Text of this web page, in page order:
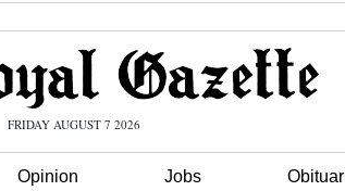
FRIDAY AUGUST 7 2026
Opinion Jobs